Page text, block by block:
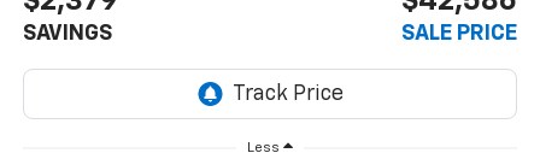
SAVINGS SALE PRICE
Less